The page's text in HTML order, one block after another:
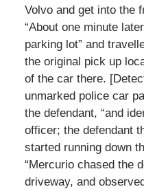
Volvo and get into the
“About one minute
parking lot” and
the original pick up
of the car there.
unmarked police car
the defendant, “and
officer; the defendant
started running down
“Mercurio chased the
driveway, and